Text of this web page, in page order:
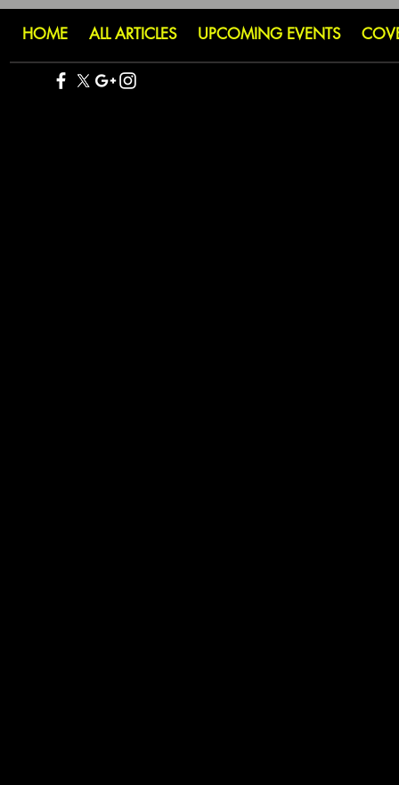
HOME ALL ARTICLES UPCOMING EVENTS